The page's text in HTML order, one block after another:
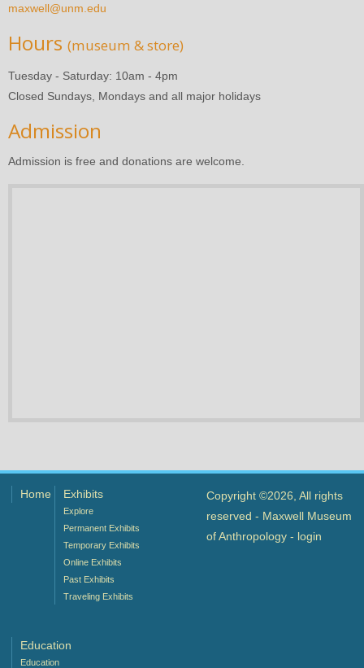
maxwell@unm.edu
Hours (museum & store)
Tuesday - Saturday: 10am - 4pm
Closed Sundays, Mondays and all major holidays
Admission
Admission is free and donations are welcome.
Home Exhibits
Explore
Permanent Exhibits
Temporary Exhibits
Online Exhibits
Past Exhibits
Traveling Exhibits
Education
Education
Copyright ©2026, All rights
reserved - Maxwell Museum
of Anthropology - login